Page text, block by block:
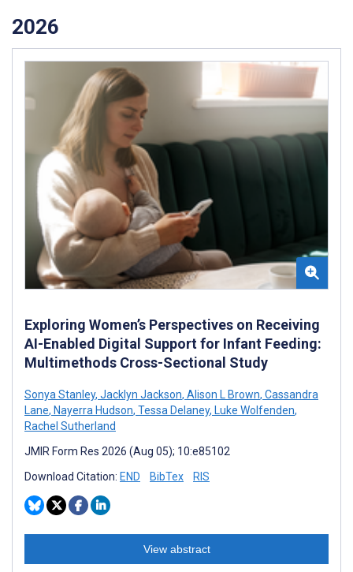
2026
Exploring Women’s Perspectives on Receiving
AI-Enabled Digital Support for Infant Feeding:
Multimethods Cross-Sectional Study
Sonya Stanley, Jacklyn Jackson, Alison L Brown, Cassandra
Lane, Nayerra Hudson, Tessa Delaney, Luke Wolfenden,
Rachel Sutherland
JMIR Form Res 2026 (Aug 05); 10:e85102
Download Citation: END BibTex RIS
View abstract